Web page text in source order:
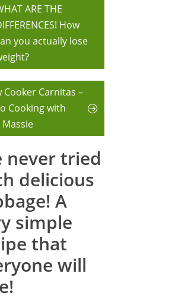
ARE THE
How
you actually lose
Cooker Carnitas –
Cooking with
Massie
never tried
delicious
A
simple
that
will